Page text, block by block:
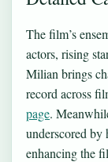
The film’s
actors, rising
Milian brings
record across
page.
underscored
enhancing the